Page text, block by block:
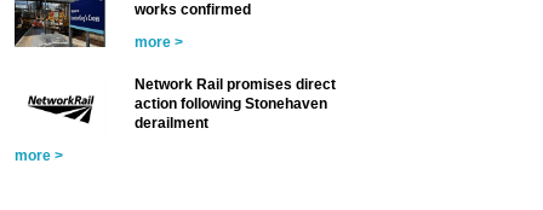
works confirmed
more >
Network Rail promises direct
action following Stonehaven
derailment
more >